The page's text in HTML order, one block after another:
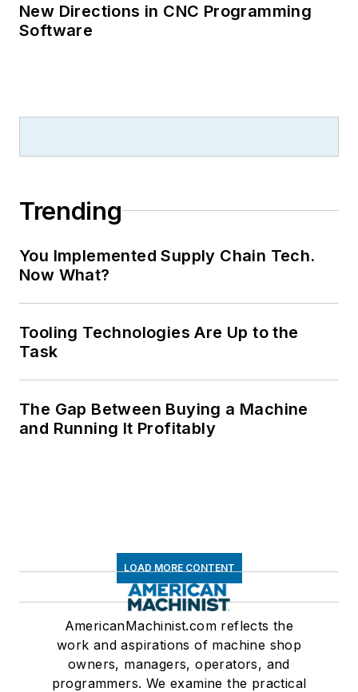
New Directions in CNC Programming
Software
Trending
You Implemented Supply Chain Tech.
Now What?
Tooling Technologies Are Up to the
Task
The Gap Between Buying a Machine
and Running It Profitably
LOAD MORE CONTENT
AmericanMachinist.com reflects the
work and aspirations of machine shop
owners, managers, operators, and
programmers. We examine the practical